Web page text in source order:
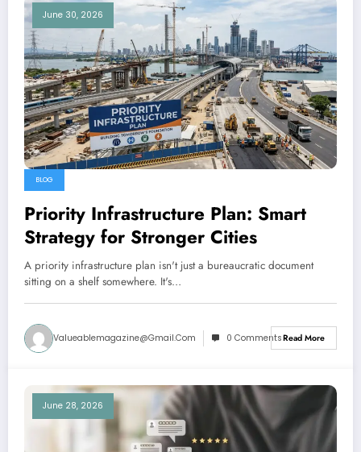
June 30, 2026
BLOG
Priority Infrastructure Plan: Smart
Strategy for Stronger Cities
A priority infrastructure plan isn't just a bureaucratic document
sitting on a shelf somewhere. It's…
Valueablemagazine@gmail.com 0 CommentsRead More
June 28, 2026